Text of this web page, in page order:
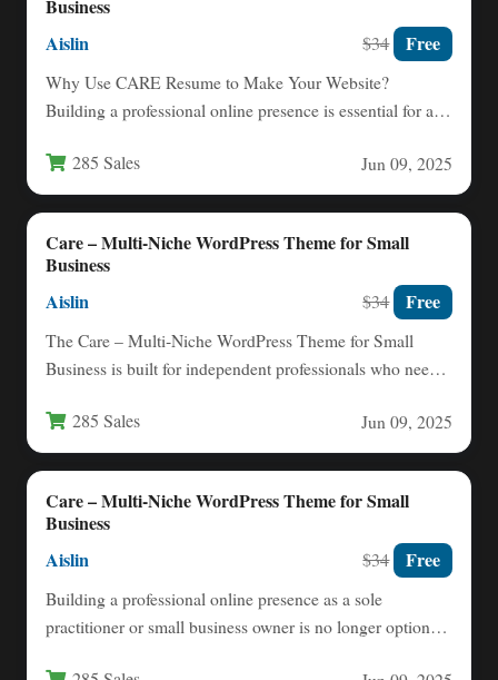
Business
Aislin $34 Free
Why Use CARE Resume to Make Your Website?
Building a professional online presence is essential for any
285 Sales Jun 09, 2025
Care – Multi-Niche WordPress Theme for Small
Business
Aislin $34 Free
The Care – Multi‑Niche WordPress Theme for Small
Business is built for independent professionals who need a
285 Sales Jun 09, 2025
Care – Multi-Niche WordPress Theme for Small
Business
Aislin $34 Free
Building a professional online presence as a sole
practitioner or small business owner is no longer optional